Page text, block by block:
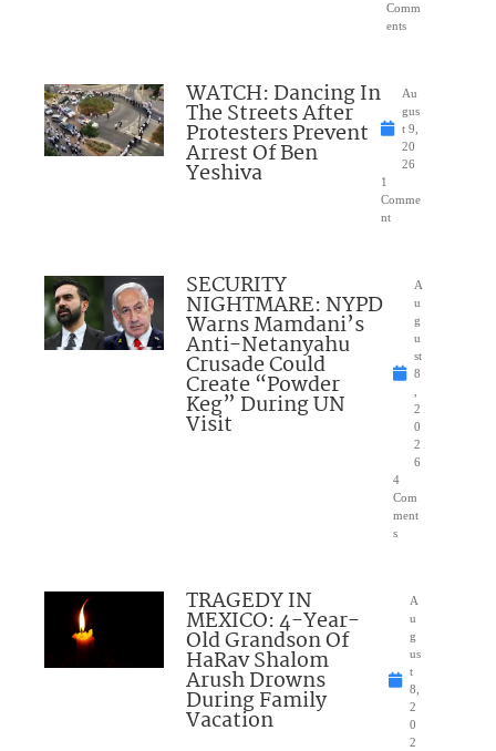
Comm
ents
WATCH: Dancing In
The Streets After
Protesters Prevent
Arrest Of Ben
Yeshiva
Au
gus
t 9,
20
26
1
Comme
nt
SECURITY
NIGHTMARE: NYPD
Warns Mamdani’s
Anti-Netanyahu
Crusade Could
Create “Powder
Keg” During UN
Visit
A
u
g
u
st
8
,
2
0
2
6
4
Com
ment
s
TRAGEDY IN
MEXICO: 4-Year-
Old Grandson Of
HaRav Shalom
Arush Drowns
During Family
Vacation
A
u
g
us
t
8,
2
0
2